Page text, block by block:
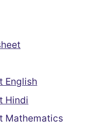
English
Hindi
Mathematics